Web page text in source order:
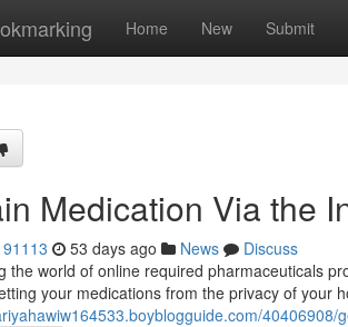
Home New Submit
Medication Via the
53 days ago News
Discuss
the world of online required pharmaceuticals
your medications from the privacy of your